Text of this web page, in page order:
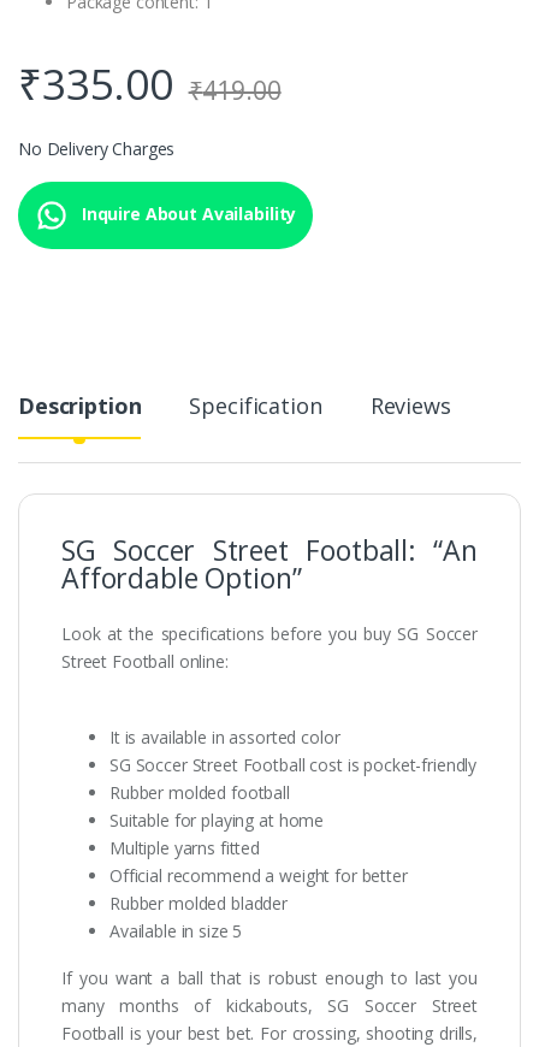
₹335.00 ₹419.00
No Delivery Charges
Inquire About Availability
Description Specification Reviews
SG Soccer Street Football: “An
Affordable Option”
Look at the specifications before you buy SG Soccer
Street Football online:
It is available in assorted color
SG Soccer Street Football cost is pocket-friendly
Rubber molded football
Suitable for playing at home
Multiple yarns fitted
Official recommend a weight for better
Rubber molded bladder
Available in size 5
If you want a ball that is robust enough to last you
many months of kickabouts, SG Soccer Street
Football is your best bet. For crossing, shooting drills,